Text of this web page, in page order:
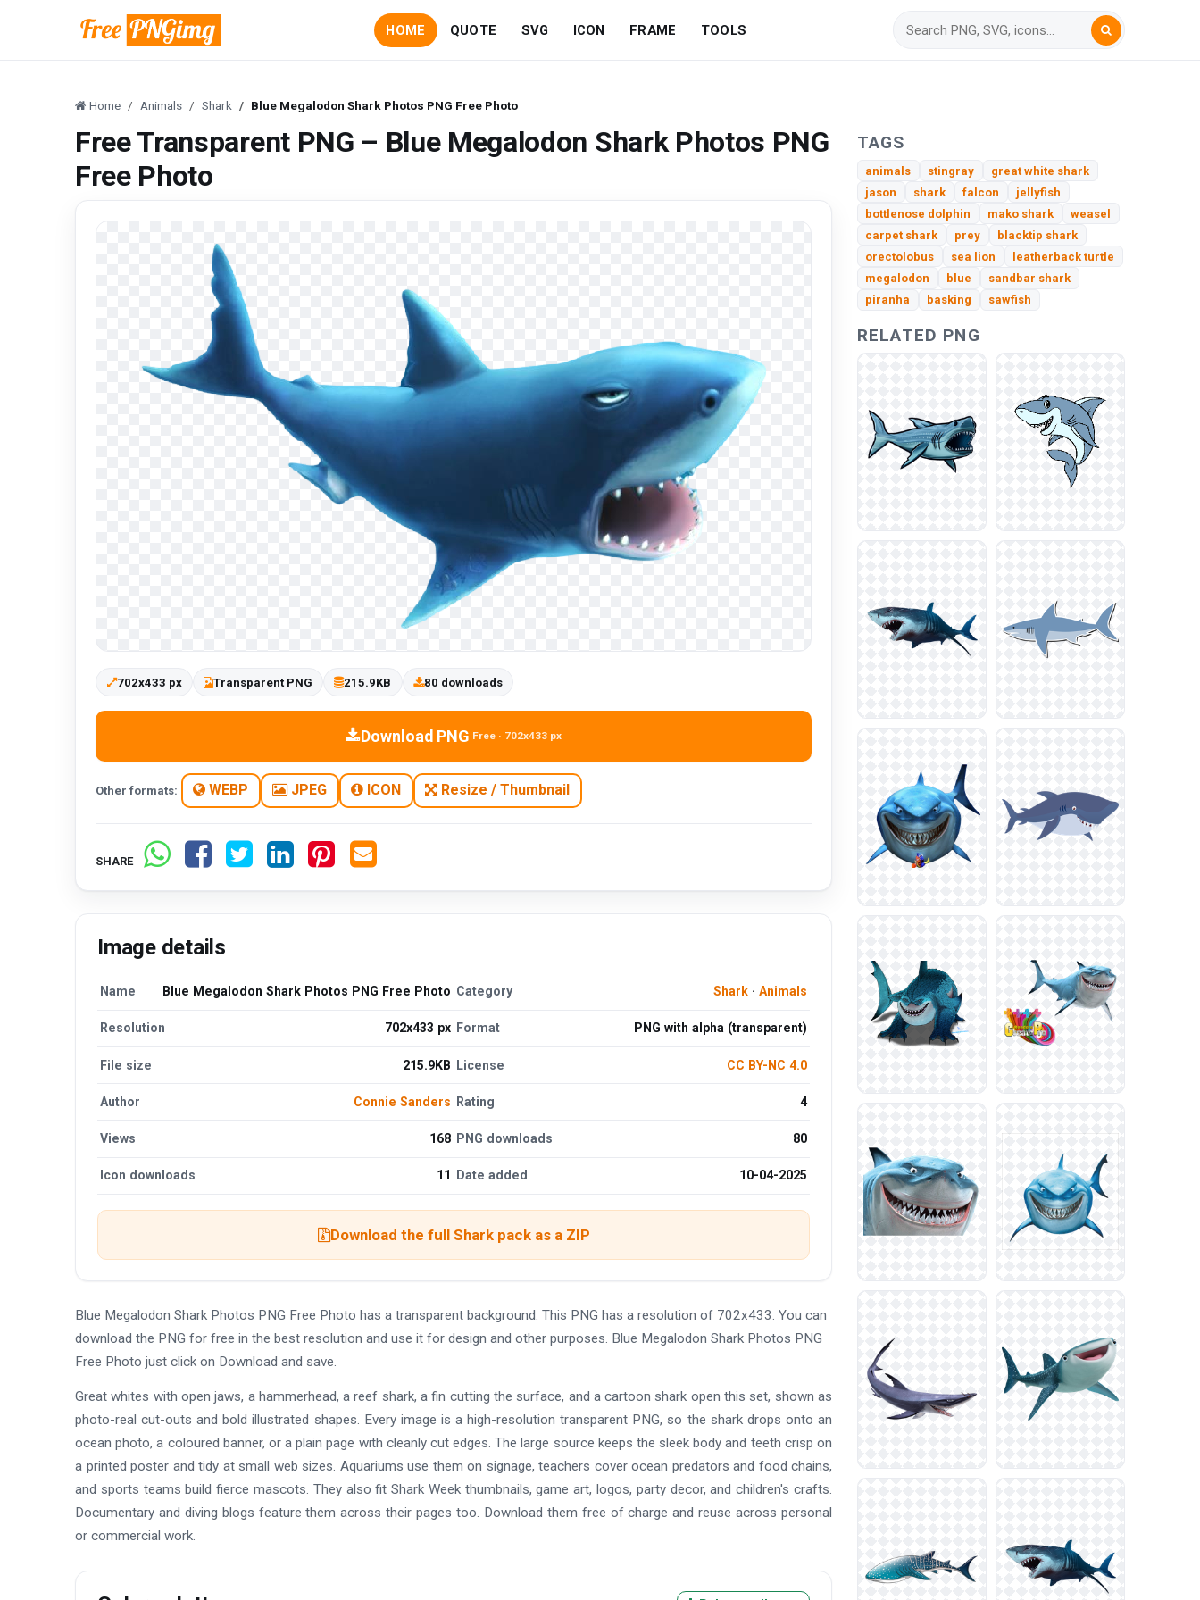
HOME QUOTE SVG ICON FRAME TOOLS
Home Animals Shark Blue Megalodon Shark Photos PNG Free Photo
Free Transparent PNG – Blue Megalodon Shark Photos PNG
Free Photo
702x433 px Transparent PNG 215.9KB 80 downloads
Download PNG Free · 702x433 px
Other formats: WEBP JPEG ICON Resize / Thumbnail
SHARE
Image details
Name Blue Megalodon Shark Photos PNG Free Photo Category Shark· Animals
Resolution 702x433 px Format PNG with alpha (transparent)
File size 215.9KB License CC BY-NC 4.0
Author Connie Sanders Rating 4
Views 168 PNG downloads 80
Icon downloads 11 Date added 10-04-2025
Download the full Shark pack as a ZIP
Blue Megalodon Shark Photos PNG Free Photo has a transparent background. This PNG has a resolution of 702x433. You can
download the PNG for free in the best resolution and use it for design and other purposes. Blue Megalodon Shark Photos PNG
Free Photo just click on Download and save.
Great whites with open jaws, a hammerhead, a reef shark, a fin cutting the surface, and a cartoon shark open this set, shown as
photo-real cut-outs and bold illustrated shapes. Every image is a high-resolution transparent PNG, so the shark drops onto an
ocean photo, a coloured banner, or a plain page with cleanly cut edges. The large source keeps the sleek body and teeth crisp on
a printed poster and tidy at small web sizes. Aquariums use them on signage, teachers cover ocean predators and food chains,
and sports teams build fierce mascots. They also fit Shark Week thumbnails, game art, logos, party decor, and children's crafts.
Documentary and diving blogs feature them across their pages too. Download them free of charge and reuse across personal
or commercial work.
TAGS
animals stingray
great white shark
jason
shark falcon
jellyfish
bottlenose dolphin
mako shark
weasel
carpet shark
prey
blacktip shark
orectolobus
sea lion
leatherback turtle
megalodon
blue
sandbar shark
piranha
basking sawfish
RELATED PNG